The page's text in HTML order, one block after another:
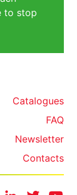
to stop
Catalogues
FAQ
Newsletter
Contacts